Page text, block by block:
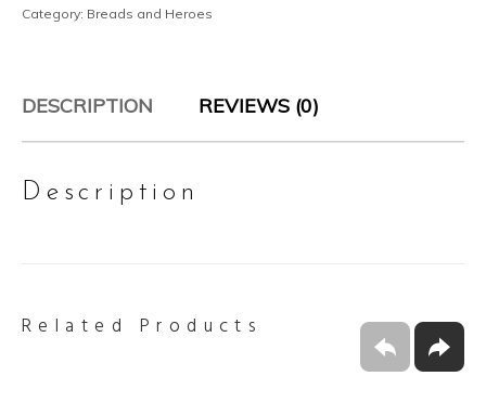
Category: Breads and Heroes
DESCRIPTION REVIEWS (0)
Description
Related Products